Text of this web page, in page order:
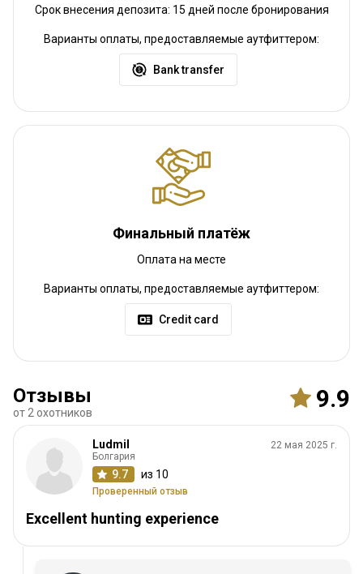
Срок внесения депозита: 15 дней после бронирования
Варианты оплаты, предоставляемые аутфиттером:
Bank transfer
Финальный платёж
Оплата на месте
Варианты оплаты, предоставляемые аутфиттером:
Credit card
Отзывы
от 2 охотников 9.9
Ludmil
Болгария
9.7 из 10
Проверенный отзыв
22 мая 2025 г.
Excellent hunting experience